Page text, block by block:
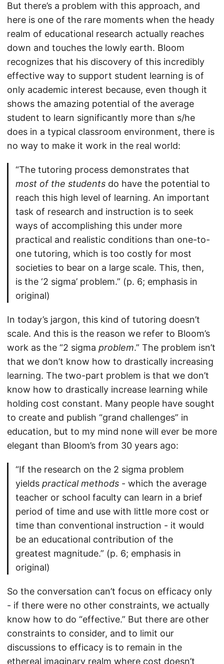
But there’s a problem with this approach, and
here is one of the rare moments when the heady
realm of educational research actually reaches
down and touches the lowly earth. Bloom
recognizes that his discovery of this incredibly
effective way to support student learning is of
only academic interest because, even though it
shows the amazing potential of the average
student to learn significantly more than s/he
does in a typical classroom environment, there is
no way to make it work in the real world:
“The tutoring process demonstrates that
most of the students do have the potential to
reach this high level of learning. An important
task of research and instruction is to seek
ways of accomplishing this under more
practical and realistic conditions than one-to-
one tutoring, which is too costly for most
societies to bear on a large scale. This, then,
is the ‘2 sigma’ problem.” (p. 6; emphasis in
original)
In today’s jargon, this kind of tutoring doesn’t
scale. And this is the reason we refer to Bloom’s
work as the “2 sigma problem.” The problem isn’t
that we don’t know how to drastically increasing
learning. The two-part problem is that we don’t
know how to drastically increase learning while
holding cost constant. Many people have sought
to create and publish “grand challenges” in
education, but to my mind none will ever be more
elegant than Bloom’s from 30 years ago:
“If the research on the 2 sigma problem
yields practical methods - which the average
teacher or school faculty can learn in a brief
period of time and use with little more cost or
time than conventional instruction - it would
be an educational contribution of the
greatest magnitude.” (p. 6; emphasis in
original)
So the conversation can’t focus on efficacy only
- if there were no other constraints, we actually
know how to do “effective.” But there are other
constraints to consider, and to limit our
discussions to efficacy is to remain in the
ethereal imaginary realm where cost doesn’t